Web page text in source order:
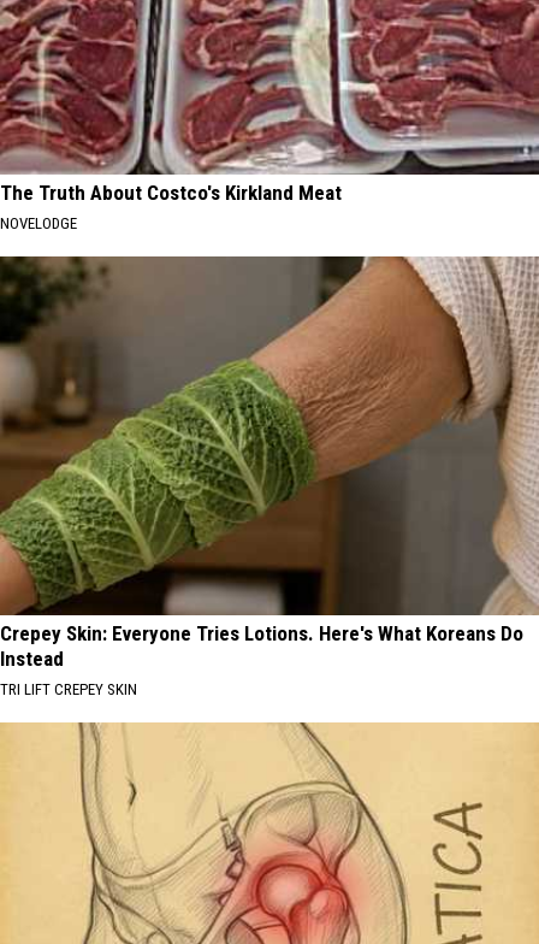
The Truth About Costco's Kirkland Meat
NOVELODGE
Crepey Skin: Everyone Tries Lotions. Here's What Koreans Do
Instead
TRI LIFT CREPEY SKIN